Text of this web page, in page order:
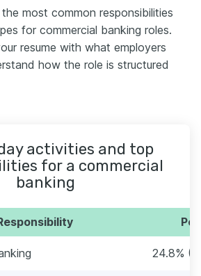
most common responsibilities
for commercial banking roles.
resume with what employers
how the role is structured
activities and top
for a commercial
banking
24.8%